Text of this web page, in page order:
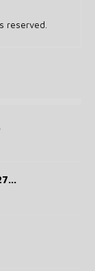
reserved.